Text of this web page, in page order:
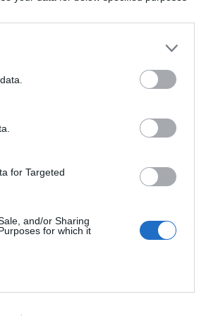
for Targeted
and/or Sharing
for which it